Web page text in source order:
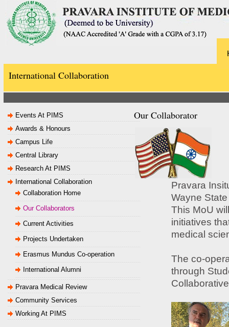
International Collaboration
Events At PIMS
Awards & Honours
Campus Life
Central Library
Research At PIMS
International Collaboration
Collaboration Home
Our Collaborators
Current Activities
Projects Undertaken
Erasmus Mundus Co-operation
International Alumni
Pravara Medical Review
Community Services
Working At PIMS
Our Collaborator
Pravara
Wayne
This MoU
initiatives
medical
The co-
through